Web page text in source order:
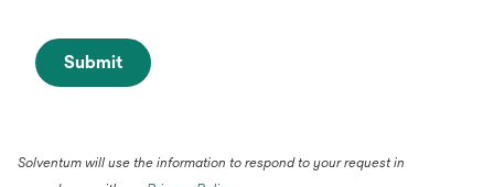
Submit
Solventum will use the information to respond to your request in